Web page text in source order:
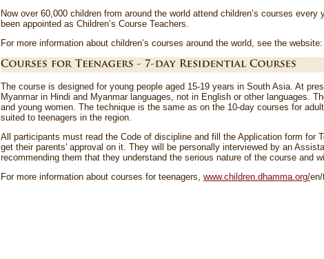
Now over 60,000 children from around the world attend children’s courses
been appointed as Children’s Course Teachers.
For more information about children’s courses around the world, see the website:
The course is designed for young people aged 15-19 years in South Asia. At
Myanmar in Hindi and Myanmar languages, not in English or other languages.
and young women. The technique is the same as on the 10-day courses for
suited to teenagers in the region.
All participants must read the Code of discipline and fill the Application form for
get their parents' approval on it. They will be personally interviewed by an
recommending them that they understand the serious nature of the course and
For more information about courses for teenagers, www.children.dhamma.org/